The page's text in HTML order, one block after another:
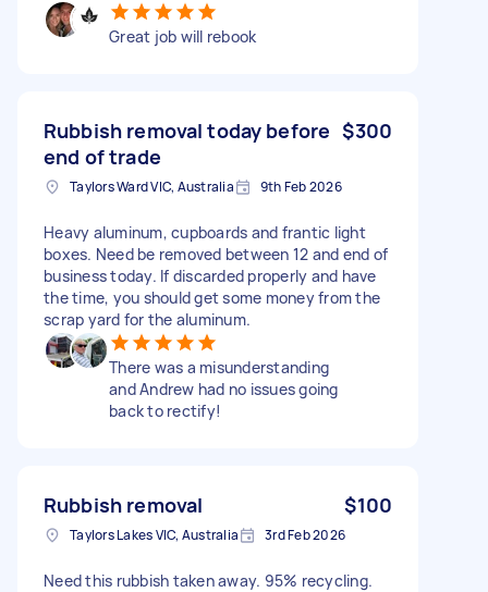
Great job will rebook
Rubbish removal today before
end of trade
$300
Taylors Ward VIC, Australia 9th Feb 2026
Heavy aluminum, cupboards and frantic light
boxes. Need be removed between 12 and end of
business today. If discarded properly and have
the time, you should get some money from the
scrap yard for the aluminum.
There was a misunderstanding
and Andrew had no issues going
back to rectify!
Rubbish removal $100
Taylors Lakes VIC, Australia 3rd Feb 2026
Need this rubbish taken away. 95% recycling.